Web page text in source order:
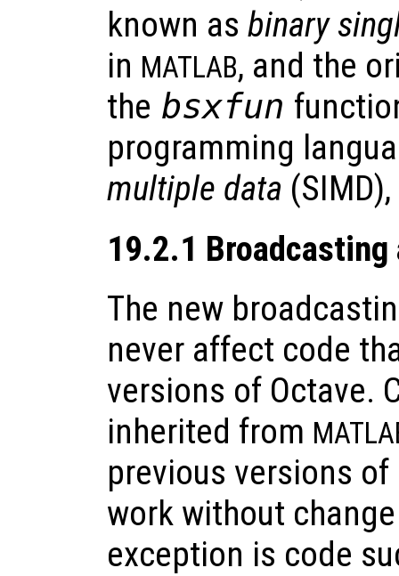
known as binary
in MATLAB, and the
the bsxfun
programming
multiple data
19.2.1 Broadcasting
The new
never affect code
versions of Octave.
inherited from
previous versions
work without
exception is code